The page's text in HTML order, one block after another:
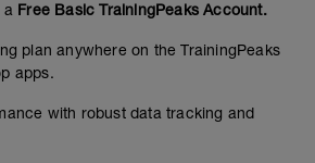
a Free Basic TrainingPeaks Account.
plan anywhere on the TrainingPeaks
apps.
with robust data tracking and